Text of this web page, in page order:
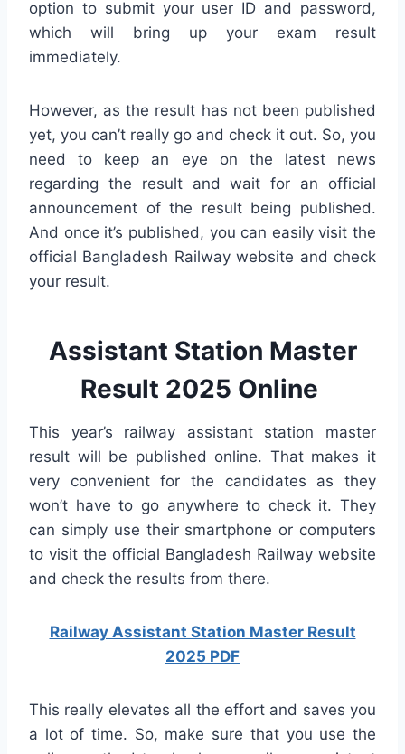
option to submit your user ID and password,
which will bring up your exam result
immediately.
However, as the result has not been published
yet, you can’t really go and check it out. So, you
need to keep an eye on the latest news
regarding the result and wait for an official
announcement of the result being published.
And once it’s published, you can easily visit the
official Bangladesh Railway website and check
your result.
Assistant Station Master
Result 2025 Online
This year’s railway assistant station master
result will be published online. That makes it
very convenient for the candidates as they
won’t have to go anywhere to check it. They
can simply use their smartphone or computers
to visit the official Bangladesh Railway website
and check the results from there.
Railway Assistant Station Master Result
2025 PDF
This really elevates all the effort and saves you
a lot of time. So, make sure that you use the